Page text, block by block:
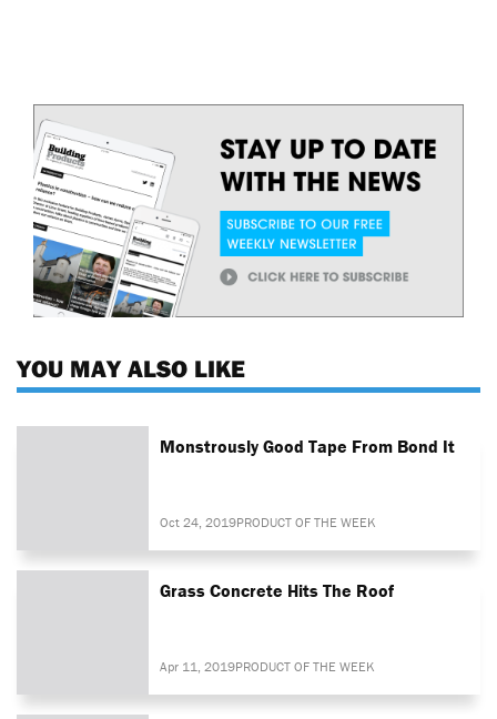
YOU MAY ALSO LIKE
Monstrously Good Tape From Bond It
Oct 24, 2019PRODUCT OF THE WEEK
Grass Concrete Hits The Roof
Apr 11, 2019PRODUCT OF THE WEEK